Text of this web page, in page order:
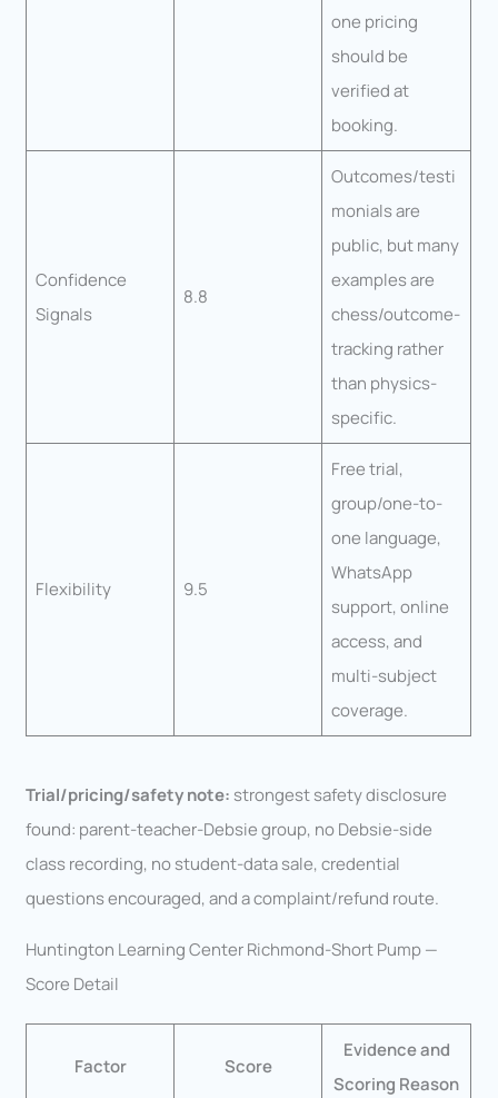
one pricing
should be
verified at
booking.
Confidence
Signals
8.8
Outcomes/testi
monials are
public, but many
examples are
chess/outcome-
tracking rather
than physics-
specific.
Flexibility 9.5
Free trial,
group/one-to-
one language,
WhatsApp
support, online
access, and
multi-subject
coverage.
Trial/pricing/safety note: strongest safety disclosure
found: parent-teacher-Debsie group, no Debsie-side
class recording, no student-data sale, credential
questions encouraged, and a complaint/refund route.
Huntington Learning Center Richmond-Short Pump —
Score Detail
Factor Score
Evidence and
Scoring Reason